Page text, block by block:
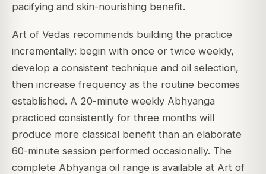
pacifying and skin-nourishing benefit.
Art of Vedas recommends building the practice
incrementally: begin with once or twice weekly,
develop a consistent technique and oil selection,
then increase frequency as the routine becomes
established. A 20-minute weekly Abhyanga
practiced consistently for three months will
produce more classical benefit than an elaborate
60-minute session performed occasionally. The
complete Abhyanga oil range is available at Art of